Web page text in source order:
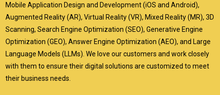
Mobile Application Design and Development (iOS and Android),
Augmented Reality (AR), Virtual Reality (VR), Mixed Reality (MR), 3D
Scanning, Search Engine Optimization (SEO), Generative Engine
Optimization (GEO), Answer Engine Optimization (AEO), and Large
Language Models (LLMs). We love our customers and work closely
with them to ensure their digital solutions are customized to meet
their business needs.